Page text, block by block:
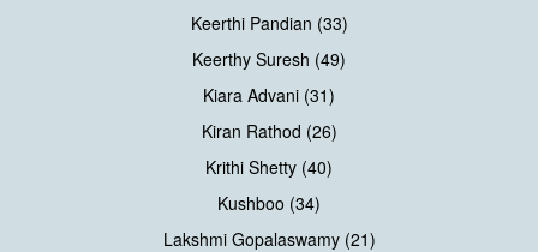
Keerthi Pandian (33)
Keerthy Suresh (49)
Kiara Advani (31)
Kiran Rathod (26)
Krithi Shetty (40)
Kushboo (34)
Lakshmi Gopalaswamy (21)